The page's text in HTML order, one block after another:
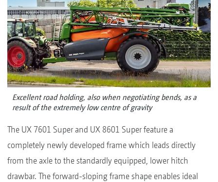
Excellent road holding, also when negotiating bends, as a
result of the extremely low centre of gravity
The UX 7601 Super and UX 8601 Super feature a
completely newly developed frame which leads directly
from the axle to the standardly equipped, lower hitch
drawbar. The forward-sloping frame shape enables ideal